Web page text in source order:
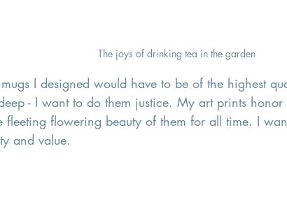
The joys of drinking tea in the garden
I designed would have to be of the highest
- I want to do them justice. My art prints
fleeting flowering beauty of them for all time. I
and value.